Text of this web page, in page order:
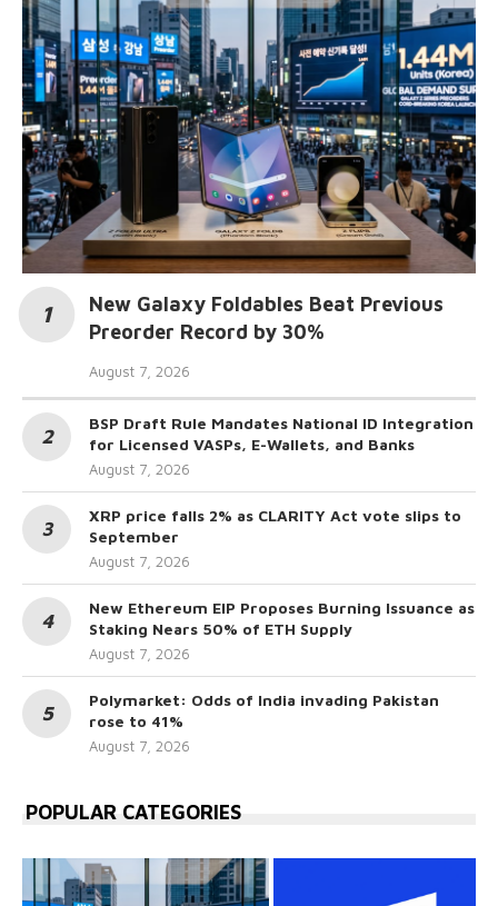
New Galaxy Foldables Beat Previous
Preorder Record by 30%
August 7, 2026
BSP Draft Rule Mandates National ID Integration
for Licensed VASPs, E-Wallets, and Banks
August 7, 2026
XRP price falls 2% as CLARITY Act vote slips to
September
August 7, 2026
New Ethereum EIP Proposes Burning Issuance as
Staking Nears 50% of ETH Supply
August 7, 2026
Polymarket: Odds of India invading Pakistan
rose to 41%
August 7, 2026
POPULAR CATEGORIES